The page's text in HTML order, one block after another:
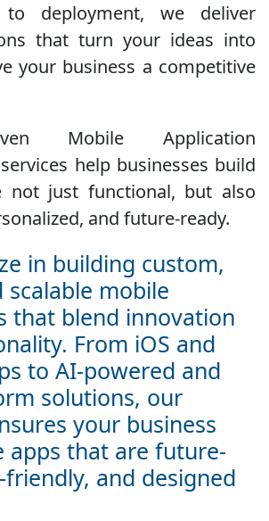
to deployment, we deliver
that turn your ideas into
your business a competitive
Mobile Application
help businesses build
not just functional, but also
and future-ready.
in building custom,
scalable mobile
that blend innovation
From iOS and
to AI-powered and
solutions, our
your business
apps that are future-
friendly, and designed